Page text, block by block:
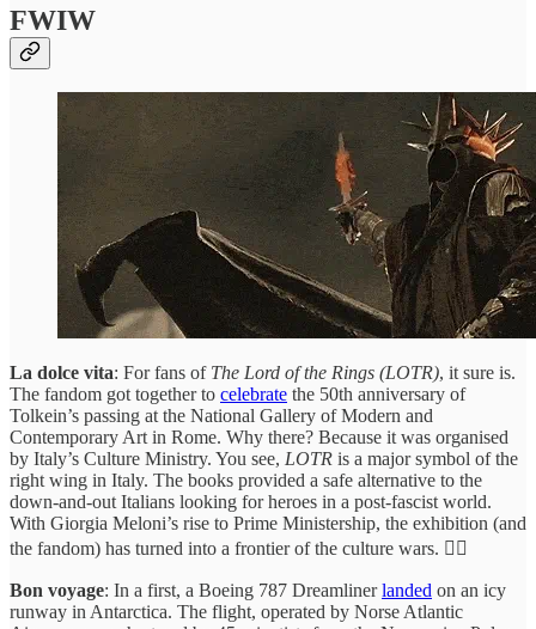
FWIW
La dolce vita: For fans of The Lord of the Rings (LOTR), it sure is.
The fandom got together to celebrate the 50th anniversary of
Tolkein’s passing at the National Gallery of Modern and
Contemporary Art in Rome. Why there? Because it was organised
by Italy’s Culture Ministry. You see, LOTR is a major symbol of the
right wing in Italy. The books provided a safe alternative to the
down-and-out Italians looking for heroes in a post-fascist world.
With Giorgia Meloni’s rise to Prime Ministership, the exhibition (and
the fandom) has turned into a frontier of the culture wars. 😮‍💨
Bon voyage: In a first, a Boeing 787 Dreamlinerlanded on an icy
runway in Antarctica. The flight, operated by Norse Atlantic